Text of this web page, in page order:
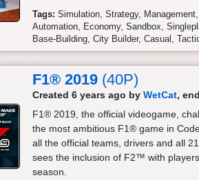
Tags: Simulation Strategy
Management
Automation
Economy Sandbox
Base-Building City Builder Casual
F1® 2019 (40P)
Created 6 years ago byWetCat,
F1® 2019, the official videogame,
the most ambitious F1® game in
all the official teams, drivers and all
sees the inclusion of F2™ with
season.